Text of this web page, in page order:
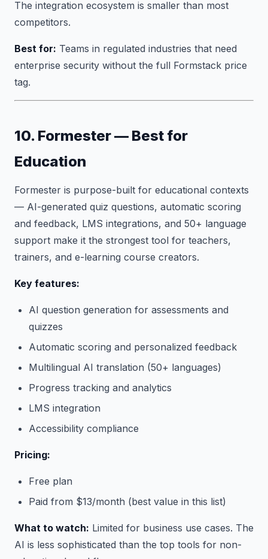
The integration ecosystem is smaller than most
competitors.
Best for: Teams in regulated industries that need
enterprise security without the full Formstack price
tag.
10. Formester — Best for
Education
Formester is purpose-built for educational contexts
— AI-generated quiz questions, automatic scoring
and feedback, LMS integrations, and 50+ language
support make it the strongest tool for teachers,
trainers, and e-learning course creators.
Key features:
AI question generation for assessments and
quizzes
Automatic scoring and personalized feedback
Multilingual AI translation (50+ languages)
Progress tracking and analytics
LMS integration
Accessibility compliance
Pricing:
Free plan
Paid from $13/month (best value in this list)
What to watch: Limited for business use cases. The
AI is less sophisticated than the top tools for non-